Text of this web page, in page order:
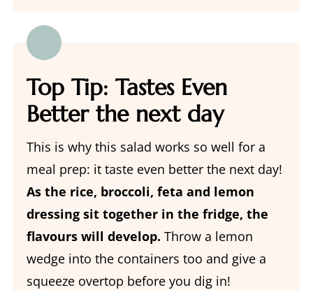
Top Tip: Tastes Even
Better the next day
This is why this salad works so well for a
meal prep: it taste even better the next day!
As the rice, broccoli, feta and lemon
dressing sit together in the fridge, the
flavours will develop. Throw a lemon
wedge into the containers too and give a
squeeze overtop before you dig in!